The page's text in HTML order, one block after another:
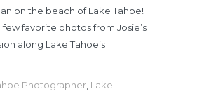
on the beach of Lake Tahoe!
few favorite photos from Josie’s
along Lake Tahoe’s
Photographer Lake